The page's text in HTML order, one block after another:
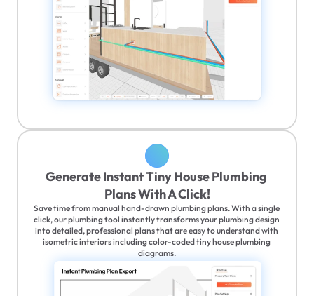
Generate Instant Tiny House Plumbing
Plans With A Click!
Save time from manual hand-drawn plumbing plans. With a single
click, our plumbing tool instantly transforms your plumbing design
into detailed, professional plans that are easy to understand with
isometric interiors including color-coded tiny house plumbing
diagrams.